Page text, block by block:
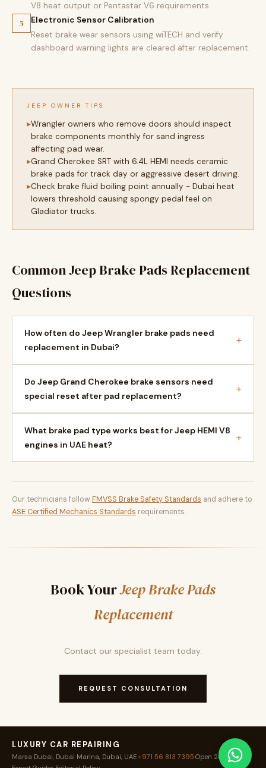
V8 heat output or Pentastar V6 requirements.
5 Electronic Sensor Calibration
Reset brake wear sensors using wiTECH and verify
dashboard warning lights are cleared after replacement.
JEEP OWNER TIPS
Wrangler owners who remove doors should inspect
brake components monthly for sand ingress
affecting pad wear.
Grand Cherokee SRT with 6.4L HEMI needs ceramic
brake pads for track day or aggressive desert driving.
Check brake fluid boiling point annually - Dubai heat
lowers threshold causing spongy pedal feel on
Gladiator trucks.
Common Jeep Brake Pads Replacement
Questions
How often do Jeep Wrangler brake pads need
replacement in Dubai?
+
Do Jeep Grand Cherokee brake sensors need
special reset after pad replacement?
+
What brake pad type works best for Jeep HEMI V8
engines in UAE heat?
+
Our technicians follow FMVSS Brake Safety Standards and adhere to
ASE Certified Mechanics Standards requirements.
Book YourJeep Brake Pads
Replacement
Contact our specialist team today.
REQUEST CONSULTATION
LUXURY CAR REPAIRING
Marsa Dubai, Dubai Marina, Dubai, UAE +971 56 813 7395 Open 24 / 7·